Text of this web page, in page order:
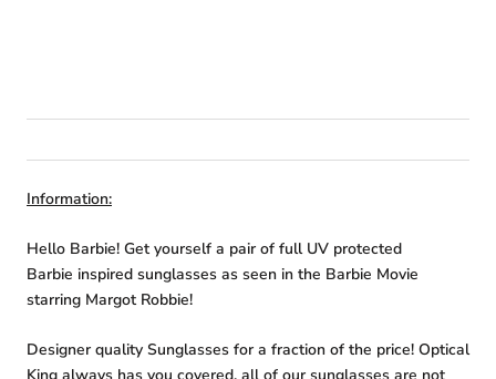
Information:
Hello Barbie! Get yourself a pair of full UV protected
Barbie inspired sunglasses as seen in the Barbie Movie
starring Margot Robbie!
Designer quality Sunglasses for a fraction of the price! Optical